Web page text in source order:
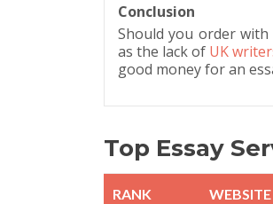
Conclusion
Should you order
as the lack of UK
good money for an
Top Essay
RANK WEBSITE